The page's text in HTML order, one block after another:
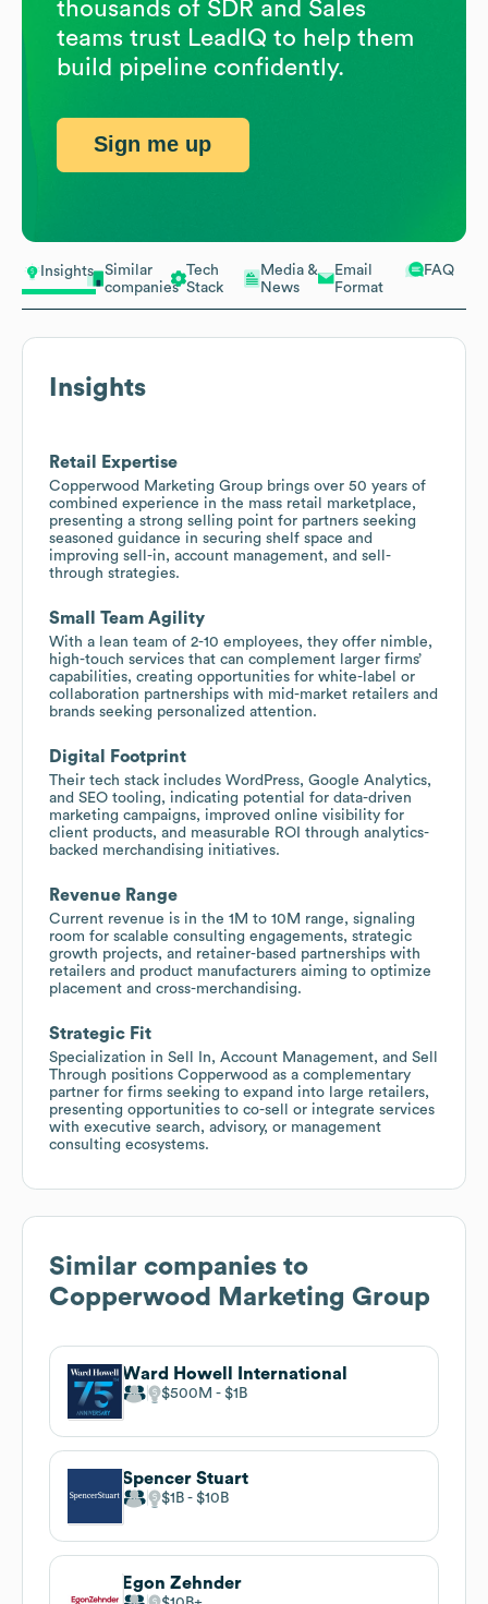
Insights
Similar
companies
Tech
Stack
Media &
News
Email
Format
FAQ
Insights
Retail Expertise
Copperwood Marketing Group brings over 50 years of
combined experience in the mass retail marketplace,
presenting a strong selling point for partners seeking
seasoned guidance in securing shelf space and
improving sell-in, account management, and sell-
through strategies.
Small Team Agility
With a lean team of 2-10 employees, they offer nimble,
high-touch services that can complement larger firms’
capabilities, creating opportunities for white-label or
collaboration partnerships with mid-market retailers and
brands seeking personalized attention.
Digital Footprint
Their tech stack includes WordPress, Google Analytics,
and SEO tooling, indicating potential for data-driven
marketing campaigns, improved online visibility for
client products, and measurable ROI through analytics-
backed merchandising initiatives.
Revenue Range
Current revenue is in the 1M to 10M range, signaling
room for scalable consulting engagements, strategic
growth projects, and retainer-based partnerships with
retailers and product manufacturers aiming to optimize
placement and cross-merchandising.
Strategic Fit
Specialization in Sell In, Account Management, and Sell
Through positions Copperwood as a complementary
partner for firms seeking to expand into large retailers,
presenting opportunities to co-sell or integrate services
with executive search, advisory, or management
consulting ecosystems.
Similar companies to
Copperwood Marketing Group
Ward Howell International
$500M $1B
Spencer Stuart
$1B $10B
Egon Zehnder
thousands of SDR and Sales
teams trust LeadIQ to help them
build pipeline confidently.
Sign me up